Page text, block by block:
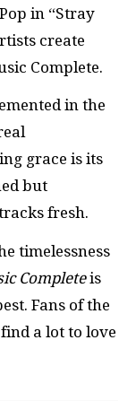
in “Stray
create
Complete.
in the
grace is its
but
fresh.
timelessness
Completeis
Fans of the
a lot to love